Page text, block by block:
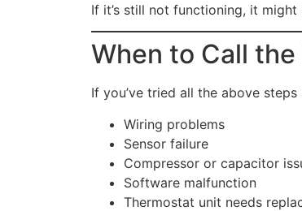
If it’s still not functioning, it
When to Call
If you’ve tried all the above
Wiring problems
Sensor failure
Compressor or capacitor
Software malfunction
Thermostat unit needs